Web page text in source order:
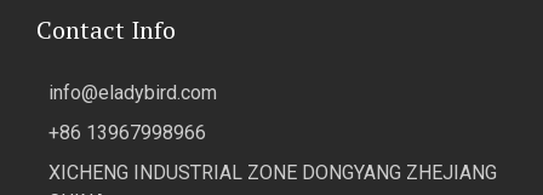
Contact Info
info@eladybird.com
+86 13967998966
XICHENG INDUSTRIAL ZONE DONGYANG ZHEJIANG